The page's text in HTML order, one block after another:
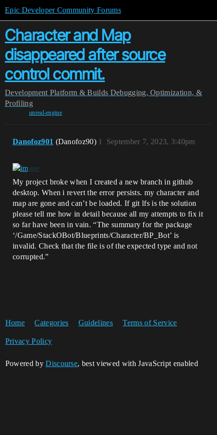
Epic Developer Community Forums
Character and Map
disappeared after source
control commit.
Development Platform & Builds Debugging, Optimization, &
Profiling
unreal-engine
Danofoz901 (Danofoz90) September 7, 2023, 3:40pm
1
My project broke when I created a new branch in github
desktop. When i revert the error persists. my character and
map are gone and can’t be loaded. If git lfs is the solution
please tell me how in detail because all my attempts to fix it
so far have been in vain. “The summary for the package
‘/Game/StackOBot/Blueprints/Character/BP_Bot’ is
invalid. Check that the file is of the expected type and not
corrupted.”
Home Categories Guidelines Terms of Service
Privacy Policy
Powered byDiscourse, best viewed with JavaScript enabled